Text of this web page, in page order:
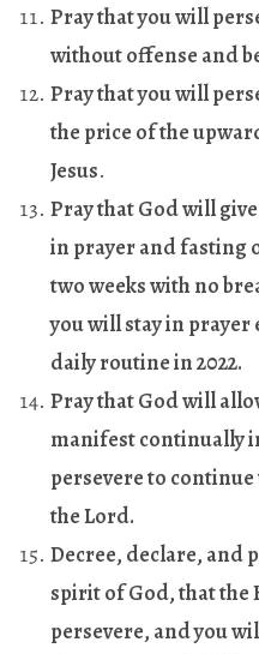
Pray that you will
without offense and
Pray that you will
the price of the
Jesus.
Pray that God will
in prayer and fasting
two weeks with no
you will stay in prayer
daily routine in 2022.
Pray that God will
manifest continually
persevere to
the Lord.
Decree, declare, and
spirit of God, that the
persevere, and you